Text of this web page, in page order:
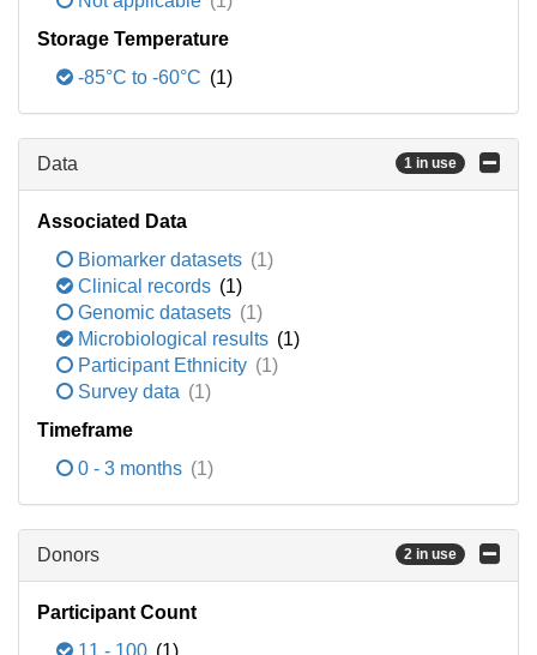
Storage Temperature
-85°C to -60°C (1)
Data 1 in use
Associated Data
Biomarker datasets (1)
Clinical records (1)
Genomic datasets (1)
Microbiological results (1)
Participant Ethnicity (1)
Survey data (1)
Timeframe
0 - 3 months (1)
Donors 2 in use
Participant Count
11 - 100 (1)